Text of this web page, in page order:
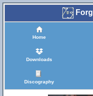
Home
Downloads
Discography